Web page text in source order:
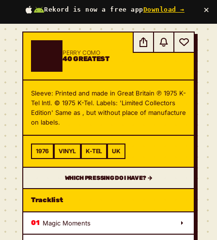
Rekord is now a free appDownload → ×